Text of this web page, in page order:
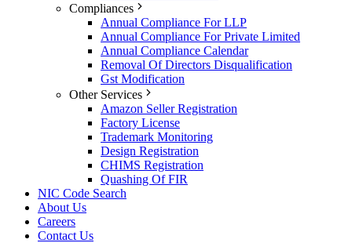
Compliances
Annual Compliance For LLP
Annual Compliance For Private Limited
Annual Compliance Calendar
Removal Of Directors Disqualification
Gst Modification
Other Services
Amazon Seller Registration
Factory License
Trademark Monitoring
Design Registration
CHIMS Registration
Quashing Of FIR
NIC Code Search
About Us
Careers
Contact Us